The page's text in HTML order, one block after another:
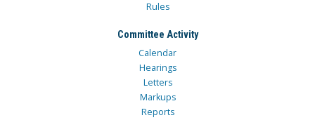
Rules
Committee Activity
Calendar
Hearings
Letters
Markups
Reports